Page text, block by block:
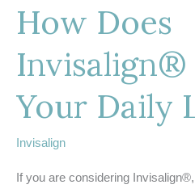
How Does
Your Daily
Invisalign
If you are considering